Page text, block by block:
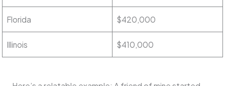
Florida $420,000
Illinois $410,000